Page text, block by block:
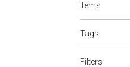
Items
Tags
Filters